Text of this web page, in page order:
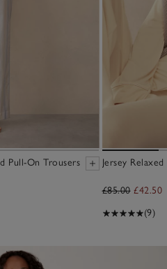
Pull-On Trousers Jersey
£85.00 £42.50
(9)